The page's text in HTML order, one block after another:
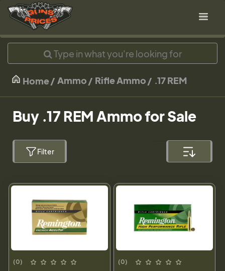
Home Ammo Rifle Ammo .17 REM
Buy .17 REM Ammo for Sale
Filter
(0) (0)